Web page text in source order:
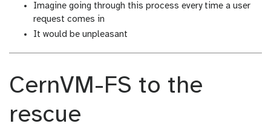
Imagine going through this process every time a user
request comes in
It would be unpleasant
CernVM-FS to the
rescue